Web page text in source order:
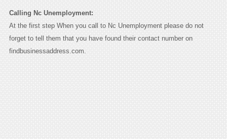
Calling Nc Unemployment:
At the first step When you call to Nc Unemployment please do not
forget to tell them that you have found their contact number on
findbusinessaddress.com.